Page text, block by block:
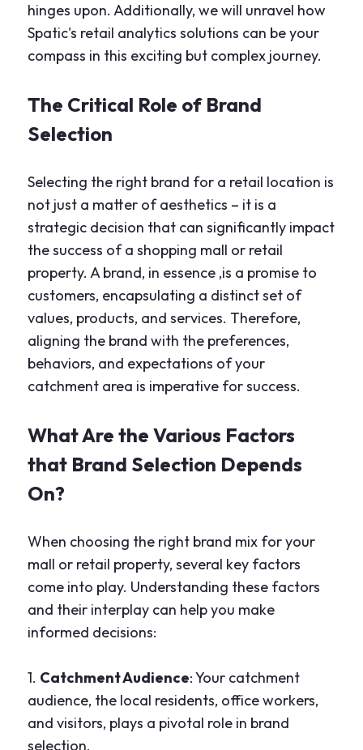
hinges upon. Additionally, we will unravel how
Spatic's retail analytics solutions can be your
compass in this exciting but complex journey.
The Critical Role of Brand
Selection
Selecting the right brand for a retail location is
not just a matter of aesthetics – it is a
strategic decision that can significantly impact
the success of a shopping mall or retail
property. A brand, in essence ,is a promise to
customers, encapsulating a distinct set of
values, products, and services. Therefore,
aligning the brand with the preferences,
behaviors, and expectations of your
catchment area is imperative for success.
What Are the Various Factors
that Brand Selection Depends
On?
When choosing the right brand mix for your
mall or retail property, several key factors
come into play. Understanding these factors
and their interplay can help you make
informed decisions:
1. Catchment Audience: Your catchment
audience, the local residents, office workers,
and visitors, plays a pivotal role in brand
selection.